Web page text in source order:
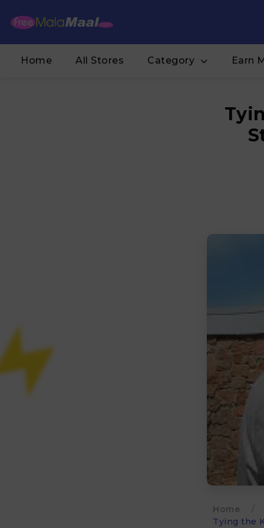
Home All Stores Category Earn
Home
/
Tying the